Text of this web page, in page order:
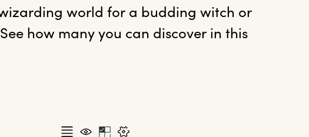
world for a budding witch or
how many you can discover in this